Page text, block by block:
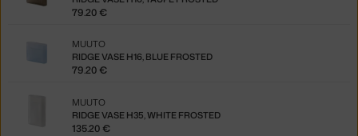
79.20 €
RIDGE VASE H16, BLUE FROSTED
MUUTO
79.20 €
RIDGE VASE H35, WHITE FROSTED
MUUTO
135.20 €